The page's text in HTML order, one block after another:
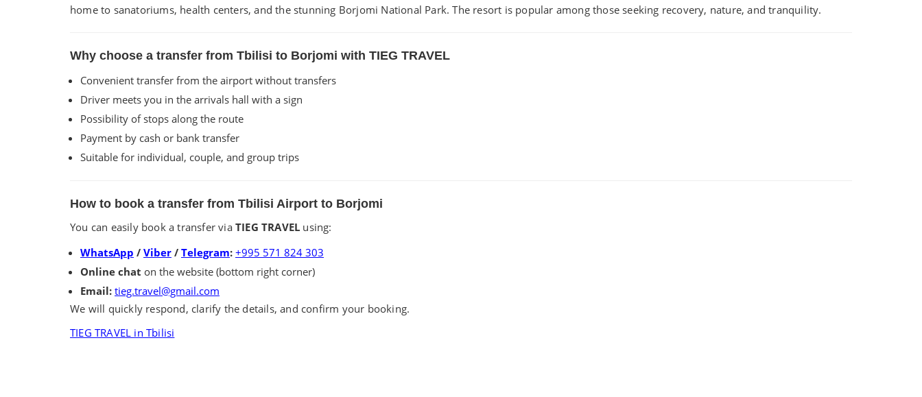
home to sanatoriums, health centers, and the stunning Borjomi National Park. The resort is popular among those seeking recovery, nature, and tranquility.
Why choose a transfer from Tbilisi to Borjomi with TIEG TRAVEL
Convenient transfer from the airport without transfers
Driver meets you in the arrivals hall with a sign
Possibility of stops along the route
Payment by cash or bank transfer
Suitable for individual, couple, and group trips
How to book a transfer from Tbilisi Airport to Borjomi
You can easily book a transfer via TIEG TRAVEL using:
WhatsApp / Viber / Telegram: +995 571 824 303
Online chat on the website (bottom right corner)
Email: tieg.travel@gmail.com
We will quickly respond, clarify the details, and confirm your booking.
TIEG TRAVEL in Tbilisi